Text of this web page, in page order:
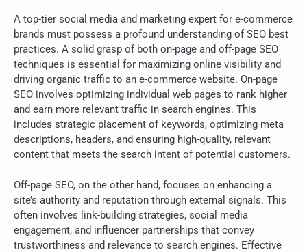
A top-tier social media and marketing expert for e-commerce
brands must possess a profound understanding of SEO best
practices. A solid grasp of both on-page and off-page SEO
techniques is essential for maximizing online visibility and
driving organic traffic to an e-commerce website. On-page
SEO involves optimizing individual web pages to rank higher
and earn more relevant traffic in search engines. This
includes strategic placement of keywords, optimizing meta
descriptions, headers, and ensuring high-quality, relevant
content that meets the search intent of potential customers.
Off-page SEO, on the other hand, focuses on enhancing a
site’s authority and reputation through external signals. This
often involves link-building strategies, social media
engagement, and influencer partnerships that convey
trustworthiness and relevance to search engines. Effective